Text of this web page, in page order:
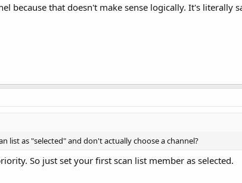
because that doesn't make sense logically. It's literally
list as "selected" and don't actually choose a channel?
So just set your first scan list member as selected.